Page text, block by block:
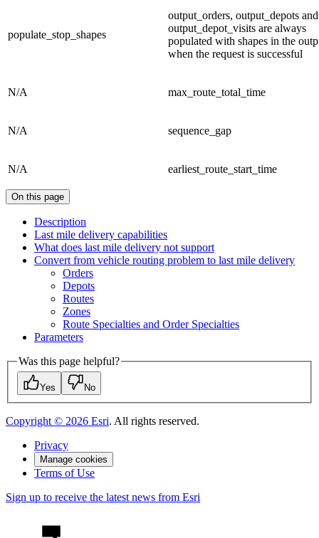
populate_stop_shapes
output_orders, output_depots and
output_depot_visits are always
populated with shapes in the
when the request is successful
N/A max_route_total_time
N/A sequence_gap
N/A earliest_route_start_time
On this page
Description
Last mile delivery capabilities
What does last mile delivery not support
Convert from vehicle routing problem to last mile delivery
Orders
Depots
Routes
Zones
Route Specialties and Order Specialties
Parameters
Was this page helpful?
Yes No
Copyright © 2026 Esri. All rights reserved.
Privacy
Manage cookies
Terms of Use
Sign up to receive the latest news from Esri